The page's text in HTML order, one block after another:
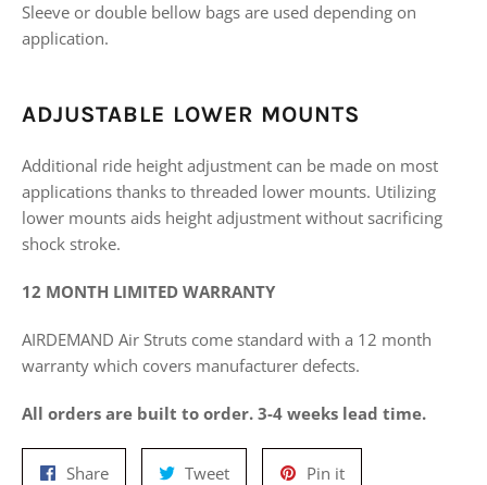
Sleeve or double bellow bags are used depending on
application.
ADJUSTABLE LOWER MOUNTS
Additional ride height adjustment can be made on most
applications thanks to threaded lower mounts. Utilizing
lower mounts aids height adjustment without sacrificing
shock stroke.
12 MONTH LIMITED WARRANTY
AIRDEMAND Air Struts come standard with a 12 month
warranty which covers manufacturer defects.
All orders are built to order. 3-4 weeks lead time.
ShareShare
TweetTweet
Pin itPin